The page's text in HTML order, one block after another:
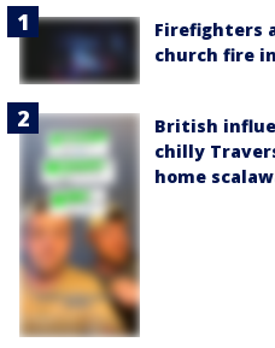
Firefighters
church fire
British
chilly
home